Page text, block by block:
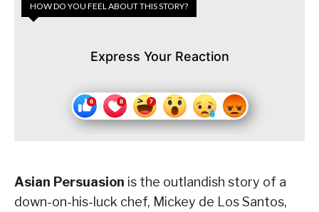
HOW DO YOU FEEL ABOUT THIS STORY?
Express Your Reaction
Asian Persuasion is the outlandish story of a
down-on-his-luck chef, Mickey de Los Santos,